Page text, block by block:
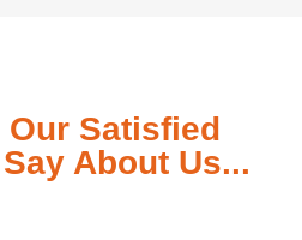
Our Satisfied
About Us...